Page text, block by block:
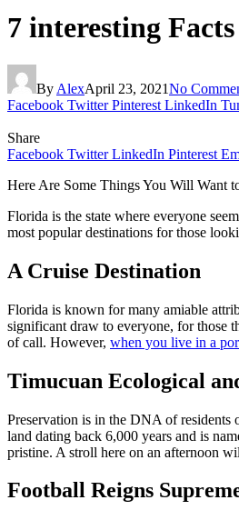
7 interesting
By AlexApril 23, 2021No
Facebook Twitter Pinterest LinkedIn
Share
Facebook Twitter LinkedIn Pinterest
Here Are Some Things You Will Want
Florida is the state where everyone
most popular destinations for those
A Cruise Destination
Florida is known for many amiable
significant draw to everyone, for those
of call. However, when you live in a
Timucuan Ecological
Preservation is in the DNA of residents
land dating back 6,000 years and is
pristine. A stroll here on an afternoon
Football Reigns